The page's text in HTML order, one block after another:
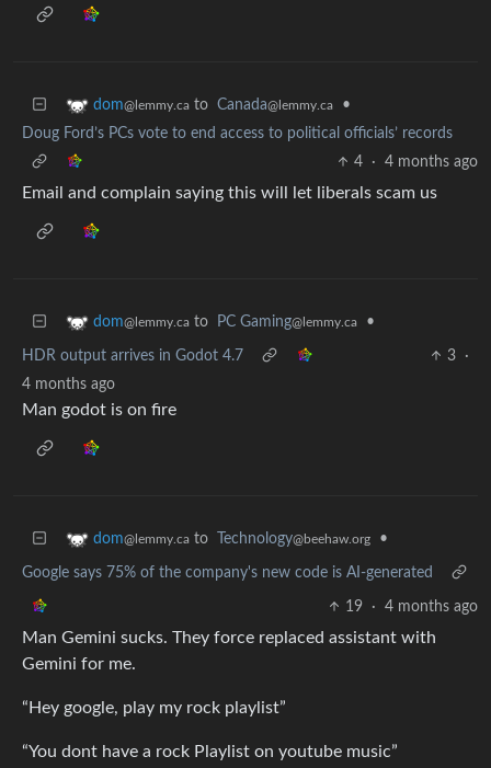
dom@lemmy.ca to Canada@lemmy.ca
•
Doug Ford’s PCs vote to end access to political officials’ records
4
· 4 months ago
Email and complain saying this will let liberals scam us
dom@lemmy.ca to PC Gaming@lemmy.ca •
HDR output arrives in Godot 4.7 3
·
4 months ago
Man godot is on fire
dom@lemmy.ca to Technology@beehaw.org •
Google says 75% of the company's new code is AI-generated
19 · 4 months ago
Man Gemini sucks. They force replaced assistant with
Gemini for me.
“Hey google, play my rock playlist”
“You dont have a rock Playlist on youtube music”